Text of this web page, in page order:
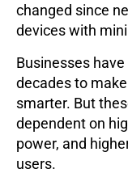
changed since
devices with
Businesses
decades to
smarter. But
dependent on
power, and
users.